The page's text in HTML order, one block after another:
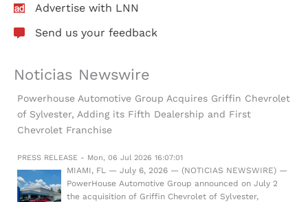
Advertise with LNN
Send us your feedback
Noticias Newswire
Powerhouse Automotive Group Acquires Griffin Chevrolet
of Sylvester, Adding its Fifth Dealership and First
Chevrolet Franchise
PRESS RELEASE - Mon, 06 Jul 2026 16:07:01
MIAMI, FL — July 6, 2026 — (NOTICIAS NEWSWIRE) —
PowerHouse Automotive Group announced on July 2
the acquisition of Griffin Chevrolet of Sylvester,